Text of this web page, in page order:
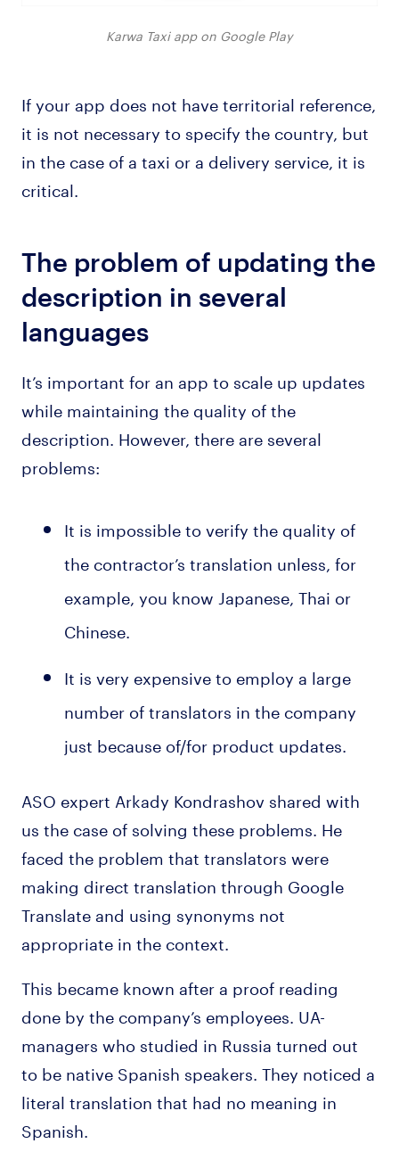
Karwa Taxi app on Google Play
If your app does not have territorial reference,
it is not necessary to specify the country, but
in the case of a taxi or a delivery service, it is
critical.
The problem of updating the
description in several
languages
It’s important for an app to scale up updates
while maintaining the quality of the
description. However, there are several
problems:
It is impossible to verify the quality of
the contractor’s translation unless, for
example, you know Japanese, Thai or
Chinese.
It is very expensive to employ a large
number of translators in the company
just because of/for product updates.
ASO expert Arkady Kondrashov shared with
us the case of solving these problems. He
faced the problem that translators were
making direct translation through Google
Translate and using synonyms not
appropriate in the context.
This became known after a proof reading
done by the company’s employees. UA-
managers who studied in Russia turned out
to be native Spanish speakers. They noticed a
literal translation that had no meaning in
Spanish.